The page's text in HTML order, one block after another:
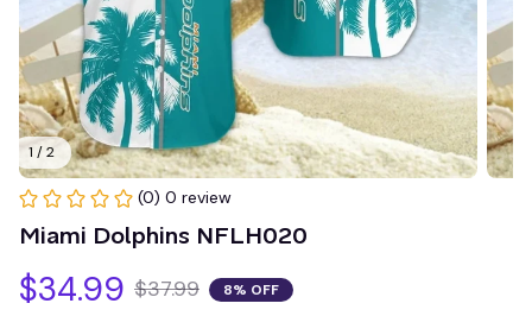
1 / 2
(0) 0 review
Miami Dolphins NFLH020
$34.99 $37.99 8% OFF